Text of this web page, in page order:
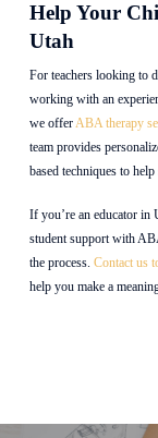
Help Your
Utah
For teachers looking to
working with an
we offerABA therapy
team provides
based techniques to help
If you’re an educator in
student support with
the process. Contact us
help you make a